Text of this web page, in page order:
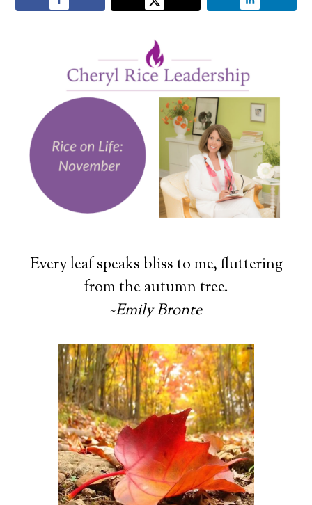
Every leaf speaks bliss to me, fluttering
from the autumn tree.
~Emily Bronte